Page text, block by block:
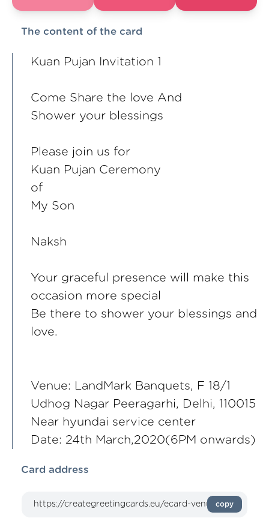
The content of the card
Kuan Pujan Invitation 1
Come Share the love And
Shower your blessings
Please join us for
Kuan Pujan Ceremony
of
My Son
Naksh
Your graceful presence will make this
occasion more special
Be there to shower your blessings and
love.
Venue: LandMark Banquets, F 18/1
Udhog Nagar Peeragarhi, Delhi, 110015
Near hyundai service center
Date: 24th March,2020(6PM onwards)
Card address
copy